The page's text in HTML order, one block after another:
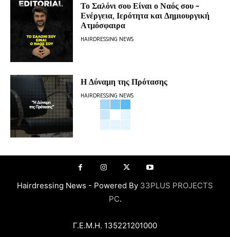
Το Σαλόνι σου Είναι ο Ναός σου –
Ενέργεια, Ιερότητα και Δημιουργική
Ατμόσφαιρα
HAIRDRESSING NEWS
Η Δύναμη της Πρότασης
HAIRDRESSING NEWS
Hairdressing News - Powered By 33PLUS PROJECTS
PC.
Γ.Ε.Μ.Η. 135221201000